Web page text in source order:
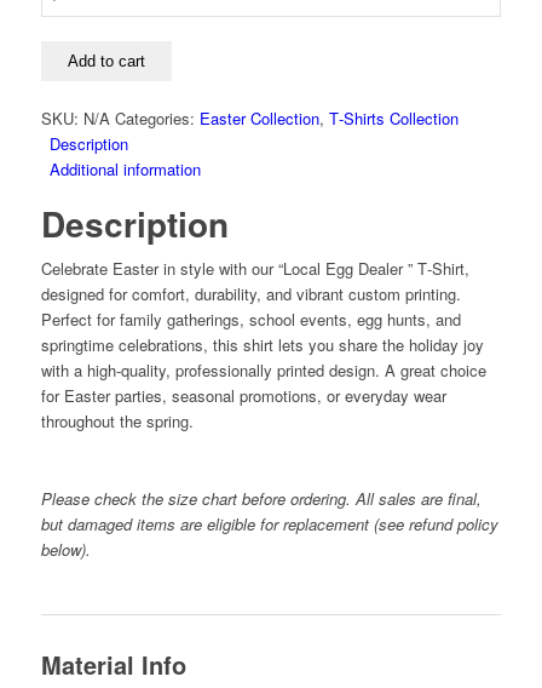
Add to cart
SKU: N/A Categories: Easter Collection, T‑Shirts Collection
Description
Additional information
Description
Celebrate Easter in style with our “Local Egg Dealer ” T‑Shirt,
designed for comfort, durability, and vibrant custom printing.
Perfect for family gatherings, school events, egg hunts, and
springtime celebrations, this shirt lets you share the holiday joy
with a high‑quality, professionally printed design. A great choice
for Easter parties, seasonal promotions, or everyday wear
throughout the spring.
Please check the size chart before ordering. All sales are final,
but damaged items are eligible for replacement (see refund policy
below).
Material Info